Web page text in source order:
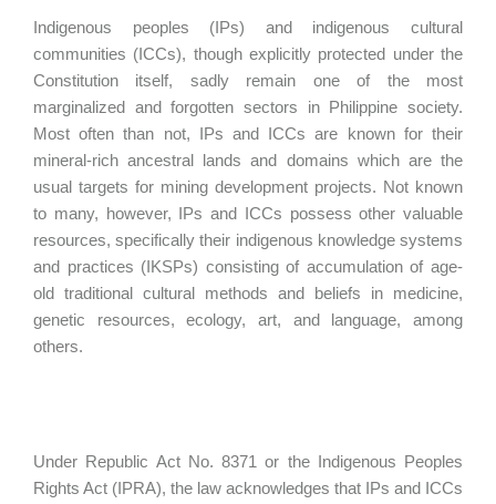
Indigenous peoples (IPs) and indigenous cultural
communities (ICCs), though explicitly protected under the
Constitution itself, sadly remain one of the most
marginalized and forgotten sectors in Philippine society.
Most often than not, IPs and ICCs are known for their
mineral-rich ancestral lands and domains which are the
usual targets for mining development projects. Not known
to many, however, IPs and ICCs possess other valuable
resources, specifically their indigenous knowledge systems
and practices (IKSPs) consisting of accumulation of age-
old traditional cultural methods and beliefs in medicine,
genetic resources, ecology, art, and language, among
others.
Under Republic Act No. 8371 or the Indigenous Peoples
Rights Act (IPRA), the law acknowledges that IPs and ICCs